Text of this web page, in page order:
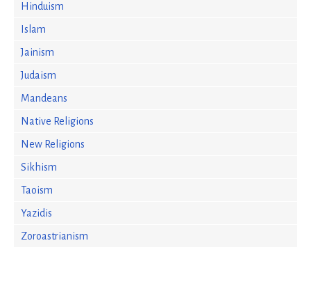
Hinduism
Islam
Jainism
Judaism
Mandeans
Native Religions
New Religions
Sikhism
Taoism
Yazidis
Zoroastrianism